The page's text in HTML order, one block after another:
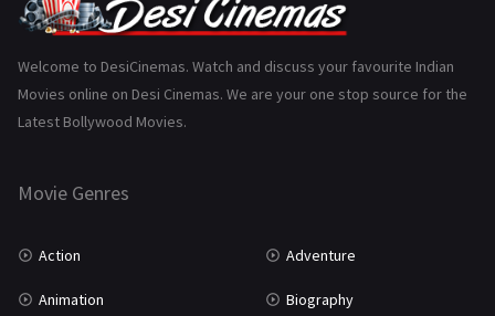
Gujarati
History 110
Marathi
Welcome to DesiCinemas. Watch and discuss your favourite Indian
Movies online on Desi Cinemas. We are your one stop source for the
Latest Bollywood Movies.
Movie Genres
Action Adventure
Animation Biography